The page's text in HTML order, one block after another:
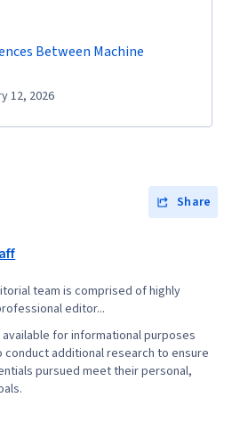
Between Machine
12, 2026
Share
team is comprised of highly
editor...
for informational purposes
conduct additional research to ensure
pursued meet their personal,